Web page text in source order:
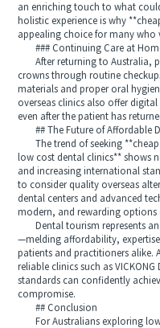
an enriching touch to what
holistic experience is why
appealing choice for many who
### Continuing Care at
After returning to Australia,
crowns through routine
materials and proper oral
overseas clinics also offer
even after the patient has
## The Future of Affordable
The trend of seeking **cheap
low cost dental clinics** shows
and increasing international
to consider quality overseas
dental centers and advanced
modern, and rewarding options
Dental tourism represents an
—melding affordability,
patients and practitioners alike.
reliable clinics such as
standards can confidently
compromise.
## Conclusion
For Australians exploring